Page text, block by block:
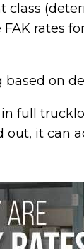
class
rates
on
full
out, it can